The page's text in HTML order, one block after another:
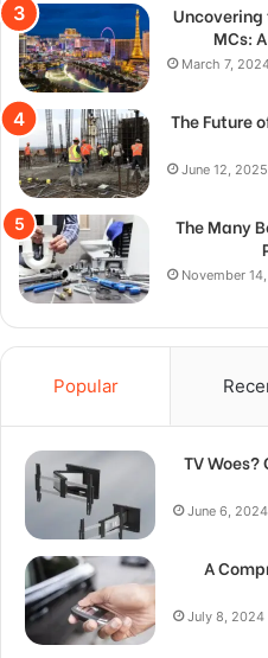
Uncovering
MCs:
March 7,
The Future
June 12, 2025
The Many
November
Popular
TV
June 6, 2024
A
July 8, 2024